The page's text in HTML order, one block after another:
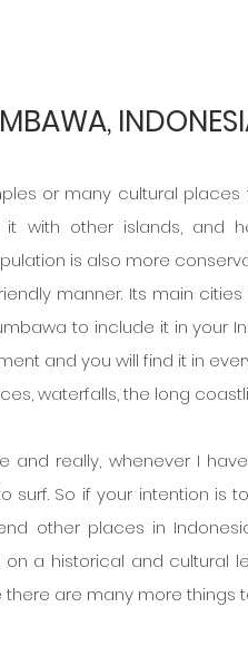
or many cultural places
with other islands, and
is also more
manner. Its main
to include it in your
and you will find it in
waterfalls, the long
really, whenever I
So if your intention is
other places in
a historical and cultural
are many more things